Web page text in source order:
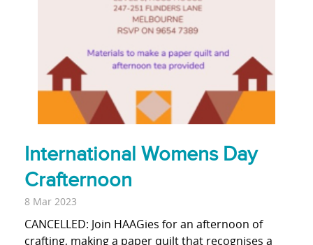
International Womens Day
Crafternoon
8 Mar 2023
CANCELLED: Join HAAGies for an afternoon of
crafting, making a paper quilt that recognises a